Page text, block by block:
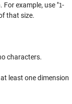
For example, use "1-
that size.
characters.
least one dimension